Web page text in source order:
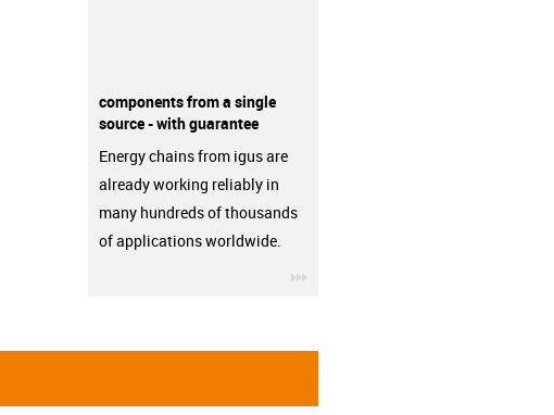
components from a single
source - with guarantee
Energy chains from igus are
already working reliably in
many hundreds of thousands
of applications worldwide.